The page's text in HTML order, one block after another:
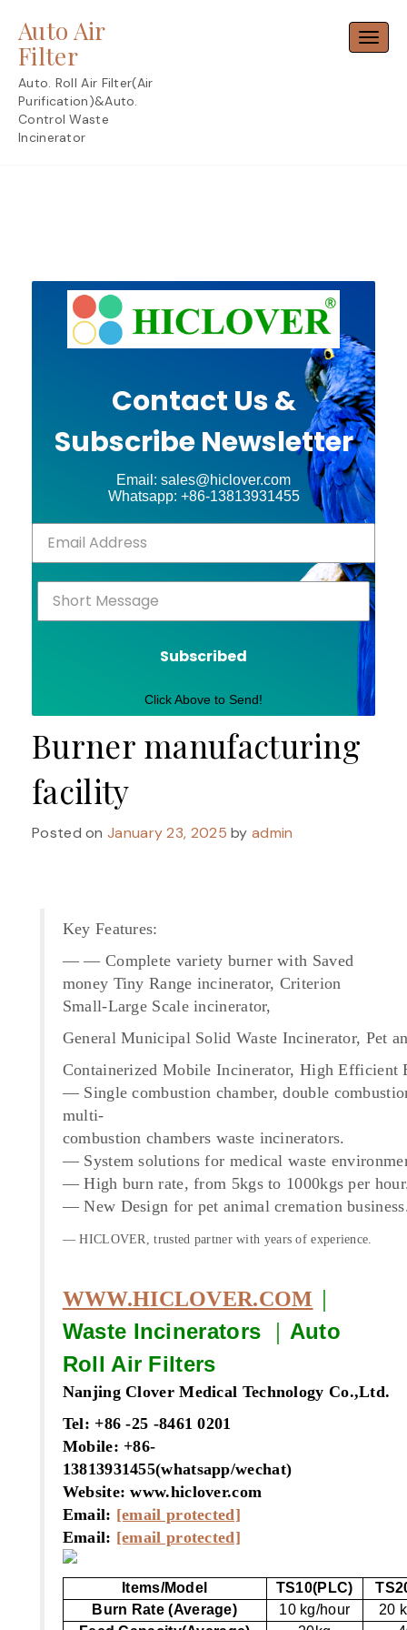
content
Auto Air
Filter
Auto. Roll Air Filter(Air
Purification)&Auto.
Control Waste
Incinerator
Contact Us &
Subscribe Newsletter
Email: sales@hiclover.com
Whatsapp: +86-13813931455
Subscribed
Click Above to Send!
Burner manufacturing
facility
Posted onJanuary 23, 2025 byadmin
Key Features:
— — Complete variety burner with Saved
money Tiny Range incinerator, Criterion
Small-Large Scale incinerator,
General Municipal Solid Waste Incinerator, Pet
Containerized Mobile Incinerator, High Efficient
— Single combustion chamber, double
multi-
combustion chambers waste incinerators.
— System solutions for medical waste
— High burn rate, from 5kgs to 1000kgs per
— New Design for pet animal cremation
— HICLOVER, trusted partner with years of experience.
WWW.HICLOVER.COM ｜
Waste Incinerators
｜ Auto
Roll Air Filters
Nanjing Clover Medical Technology Co.,Ltd.
Tel: +86 -25 -8461 0201
Mobile: +86-
13813931455(whatsapp/wechat)
Website: www.hiclover.com
Email: [email protected]
Email: [email protected]
Items/Model TS10(PLC)
Burn Rate (Average)
10 kg/hour
20